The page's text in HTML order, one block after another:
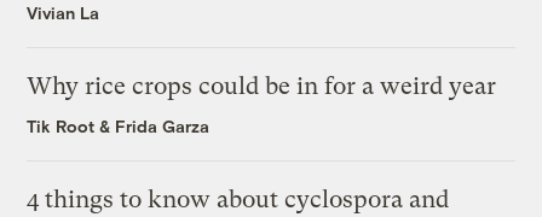
Vivian La
Why rice crops could be in for a weird year
Tik Root & Frida Garza
4 things to know about cyclospora and